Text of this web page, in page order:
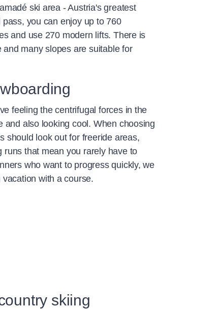
ski area - Austria's greatest
you can enjoy up to 760
and use 270 modern lifts. There is
many slopes are suitable for
feeling the centrifugal forces in the
and also looking cool. When choosing
should look out for freeride areas,
runs that mean you rarely have to
who want to progress quickly, we
with a course.
skiing